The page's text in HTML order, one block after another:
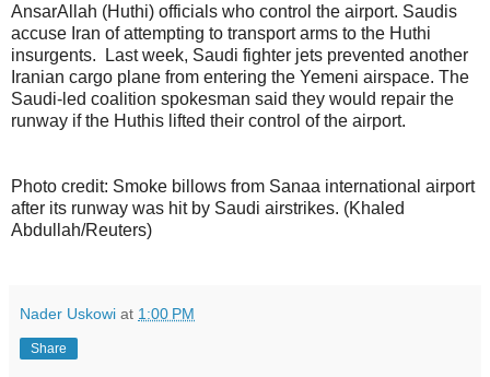
AnsarAllah (Huthi) officials who control the airport. Saudis
accuse Iran of attempting to transport arms to the Huthi
insurgents. Last week, Saudi fighter jets prevented another
Iranian cargo plane from entering the Yemeni airspace. The
Saudi-led coalition spokesman said they would repair the
runway if the Huthis lifted their control of the airport.
Photo credit: Smoke billows from Sanaa international airport
after its runway was hit by Saudi airstrikes. (Khaled
Abdullah/Reuters)
Nader Uskowi at 1:00 PM
Share